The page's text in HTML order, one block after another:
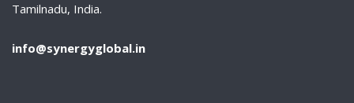
Tamilnadu, India.
info@synergyglobal.in